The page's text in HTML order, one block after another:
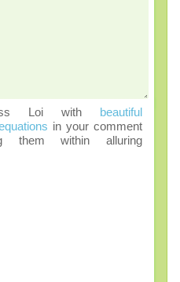
Loi with
beautiful
in your comment
them within alluring